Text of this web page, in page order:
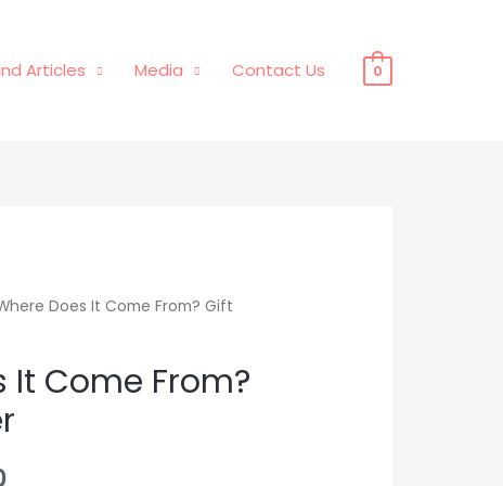
Articles Media Contact Us 0
Does It Come From? Gift
It Come From?
Price